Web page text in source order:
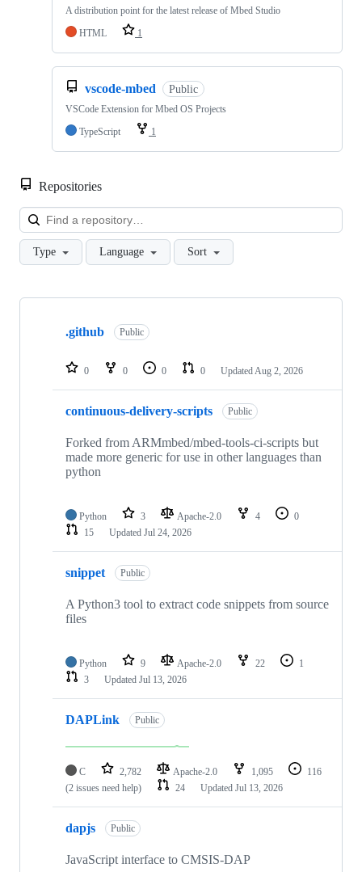
A distribution point for the latest release of Mbed Studio
HTML
1
vscode-mbed Public
VSCode Extension for Mbed OS Projects
TypeScript
1
Repositories
Type Language Sort
Showing
repositories
.github Public
0 0 0 0 Updated Aug 2, 2026
continuous-delivery-scripts Public
Forked from ARMmbed/mbed-tools-ci-scripts but
made more generic for use in other languages than
python
Python 3 Apache-2.0 4
0
15
Updated Jul 24, 2026
snippet Public
A Python3 tool to extract code snippets from source
files
Python 9 Apache-2.0 22
1
3
Updated Jul 13, 2026
DAPLink Public
C 2,782 Apache-2.0 1,095
116
(2 issues need help)
24 Updated Jul 13, 2026
dapjs Public
JavaScript interface to CMSIS-DAP